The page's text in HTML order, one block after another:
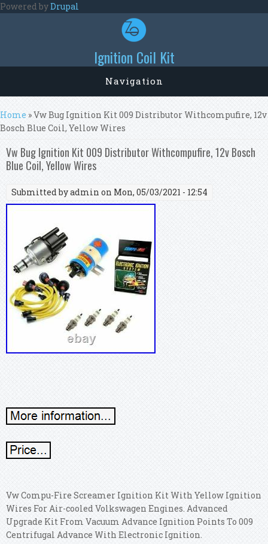
Skip to main content
Powered byDrupal
Ignition Coil Kit
Navigation
You are here
Home » Vw Bug Ignition Kit 009 Distributor Withcompufire, 12v
Bosch Blue Coil, Yellow Wires
Vw Bug Ignition Kit 009 Distributor Withcompufire, 12v Bosch
Blue Coil, Yellow Wires
Submitted byadmin on Mon, 05/03/2021 - 12:54
Vw Compu-Fire Screamer Ignition Kit With Yellow Ignition
Wires For Air-cooled Volkswagen Engines. Advanced
Upgrade Kit From Vacuum Advance Ignition Points To 009
Centrifugal Advance With Electronic Ignition.